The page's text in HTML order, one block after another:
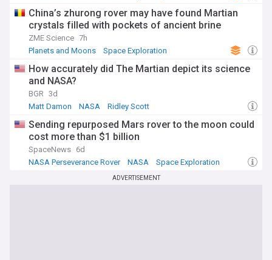
China’s zhurong rover may have found Martian
crystals filled with pockets of ancient brine
ZME Science 7h
Planets and Moons
Space Exploration
How accurately did The Martian depict its science
and NASA?
BGR 3d
Matt Damon
NASA Ridley Scott
Sending repurposed Mars rover to the moon could
cost more than $1 billion
SpaceNews 6d
NASA Perseverance Rover
NASA Space Exploration
ADVERTISEMENT